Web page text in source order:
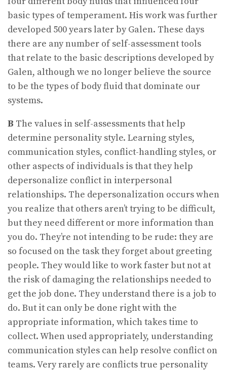
basic types of temperament. His work was further
developed 500 years later by Galen. These days
there are any number of self-assessment tools
that relate to the basic descriptions developed by
Galen, although we no longer believe the source
to be the types of body fluid that dominate our
systems.
B The values in self-assessments that help
determine personality style. Learning styles,
communication styles, conflict-handling styles, or
other aspects of individuals is that they help
depersonalize conflict in interpersonal
relationships. The depersonalization occurs when
you realize that others aren’t trying to be difficult,
but they need different or more information than
you do. They’re not intending to be rude: they are
so focused on the task they forget about greeting
people. They would like to work faster but not at
the risk of damaging the relationships needed to
get the job done. They understand there is a job to
do. But it can only be done right with the
appropriate information, which takes time to
collect. When used appropriately, understanding
communication styles can help resolve conflict on
teams. Very rarely are conflicts true personality